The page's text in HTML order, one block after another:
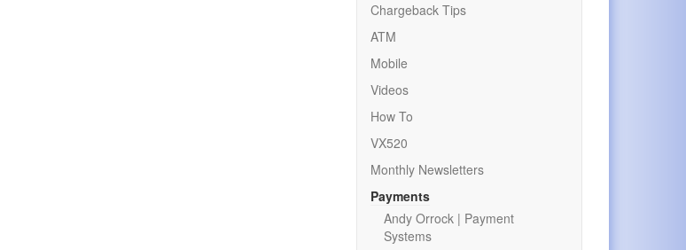
Chargeback Tips
ATM
Mobile
Videos
How To
VX520
Monthly Newsletters
Payments
Andy Orrock | Payment
Systems